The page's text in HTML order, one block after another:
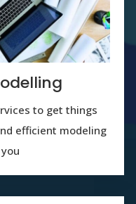
to get things
efficient modeling